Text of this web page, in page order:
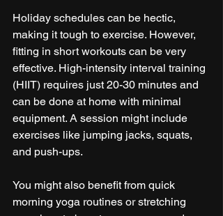
Holiday schedules can be hectic,
making it tough to exercise. However,
fitting in short workouts can be very
effective. High-intensity interval training
(HIIT) requires just 20-30 minutes and
can be done at home with minimal
equipment. A session might include
exercises like jumping jacks, squats,
and push-ups.
You might also benefit from quick
morning yoga routines or stretching